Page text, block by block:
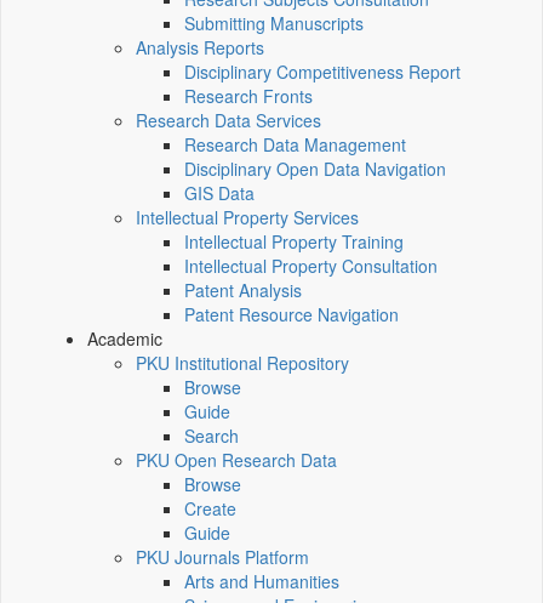
Submitting Manuscripts
Analysis Reports
Disciplinary Competitiveness Report
Research Fronts
Research Data Services
Research Data Management
Disciplinary Open Data Navigation
GIS Data
Intellectual Property Services
Intellectual Property Training
Intellectual Property Consultation
Patent Analysis
Patent Resource Navigation
Academic
PKU Institutional Repository
Browse
Guide
Search
PKU Open Research Data
Browse
Create
Guide
PKU Journals Platform
Arts and Humanities